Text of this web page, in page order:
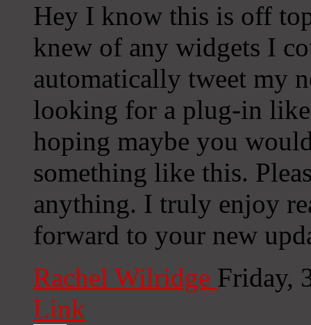
Hey I know this is off
knew of any widgets I
automatically tweet my
looking for a plug-in
hoping maybe you
something like this.
anything. I truly enjoy
forward to your new
Rachel Wilridge Friday,
Link